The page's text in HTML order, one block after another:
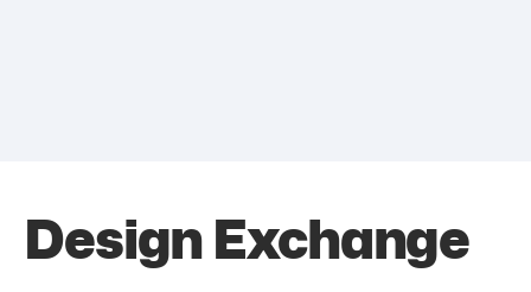
Design Exchange